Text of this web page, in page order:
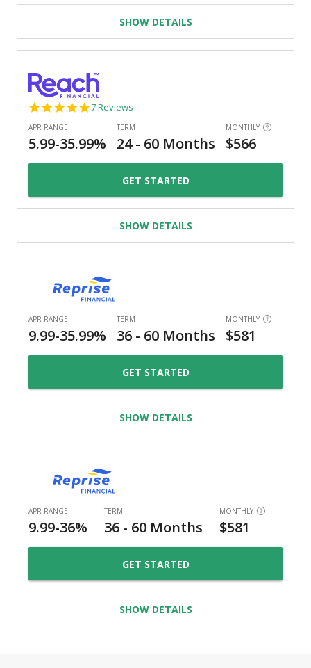
SHOW DETAILS
4.9
7 Reviews
GET STARTED
SHOW DETAILS
GET STARTED
SHOW DETAILS
GET STARTED
SHOW DETAILS